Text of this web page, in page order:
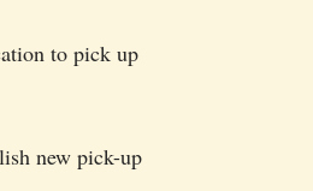
to pick up
new pick-up